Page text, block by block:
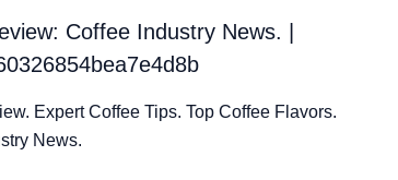
Coffee Industry News. |
Expert Coffee Tips. Top Coffee Flavors.
News.